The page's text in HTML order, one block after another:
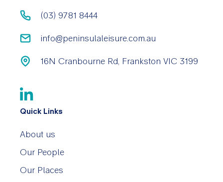
(03) 9781 8444
info@peninsulaleisure.com.au
16N Cranbourne Rd, Frankston VIC 3199
Quick Links
About us
Our People
Our Places